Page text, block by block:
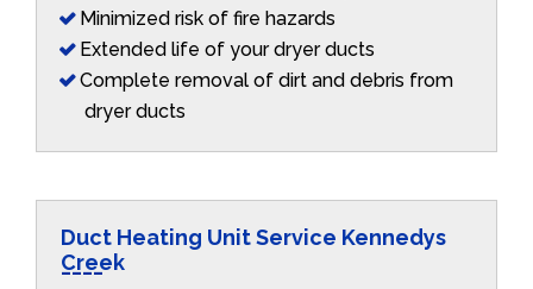
Minimized risk of fire hazards
Extended life of your dryer ducts
Complete removal of dirt and debris from
dryer ducts
Duct Heating Unit Service Kennedys
Creek